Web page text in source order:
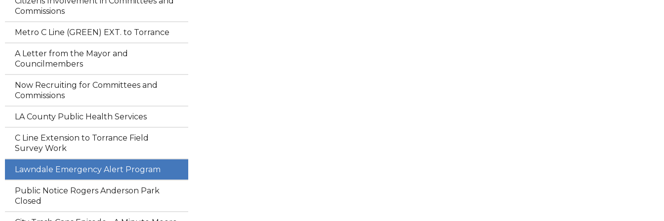
Commissions
Metro C Line (GREEN) EXT. to Torrance
A Letter from the Mayor and
Councilmembers
Now Recruiting for Committees and
Commissions
LA County Public Health Services
C Line Extension to Torrance Field
Survey Work
Lawndale Emergency Alert Program
Public Notice Rogers Anderson Park
Closed